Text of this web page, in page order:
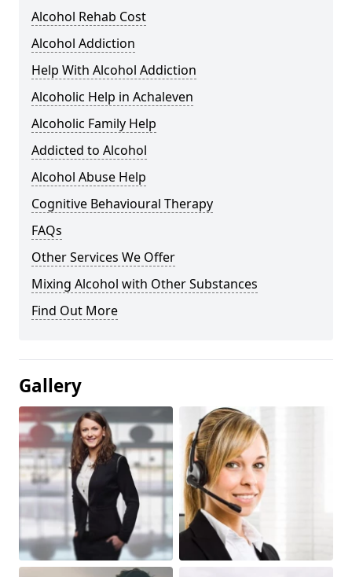
Alcohol Rehab Cost
Alcohol Addiction
Help With Alcohol Addiction
Alcoholic Help in Achaleven
Alcoholic Family Help
Addicted to Alcohol
Alcohol Abuse Help
Cognitive Behavioural Therapy
FAQs
Other Services We Offer
Mixing Alcohol with Other Substances
Find Out More
Gallery